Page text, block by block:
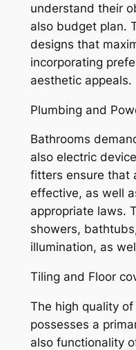
understand their
also budget plan.
designs that
incorporating
aesthetic appeals.
Plumbing and
Bathrooms
also electric
fitters ensure that
effective, as well
appropriate laws.
showers,
illumination, as
Tiling and Floor
The high quality
possesses a
also functionality